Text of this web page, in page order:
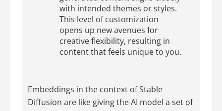
with intended themes or styles.
This level of customization
opens up new avenues for
creative flexibility, resulting in
content that feels unique to you.
Embeddings in the context of Stable
Diffusion are like giving the AI model a set of